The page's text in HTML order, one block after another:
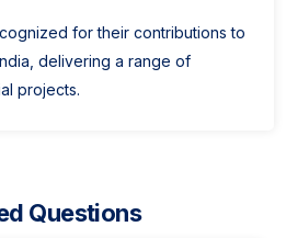
for their contributions to
delivering a range of
projects.
Questions